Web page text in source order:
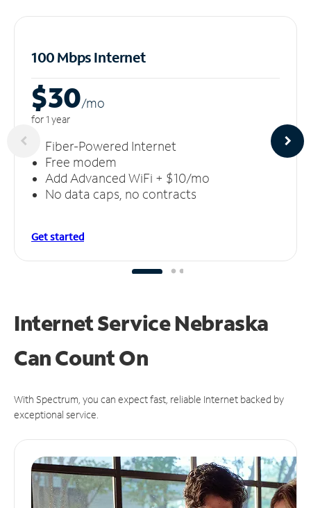
100 Mbps Internet
$30/mo
for 1 year
Fiber-Powered Internet
Free modem
Add Advanced WiFi + $10/mo
No data caps, no contracts
Get started
Internet Service Nebraska
CanCount On
With Spectrum, you can expect fast, reliable Internet backed by
exceptional service.